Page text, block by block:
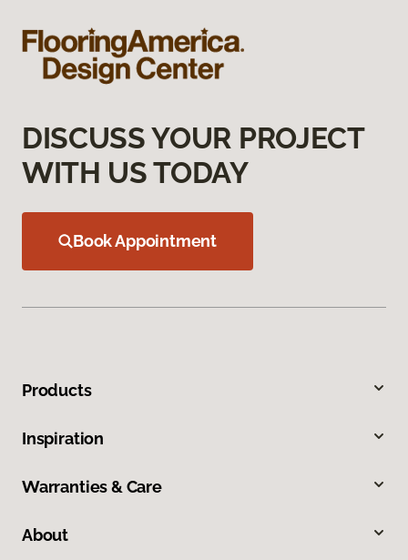
DISCUSS YOUR PROJECT
WITH US TODAY
Book Appointment
Products
Inspiration
Warranties & Care
About